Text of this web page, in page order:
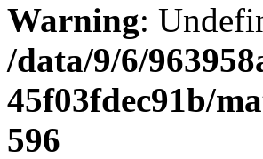
Warning:
/data/9/6/
45f03fdec91b/
596